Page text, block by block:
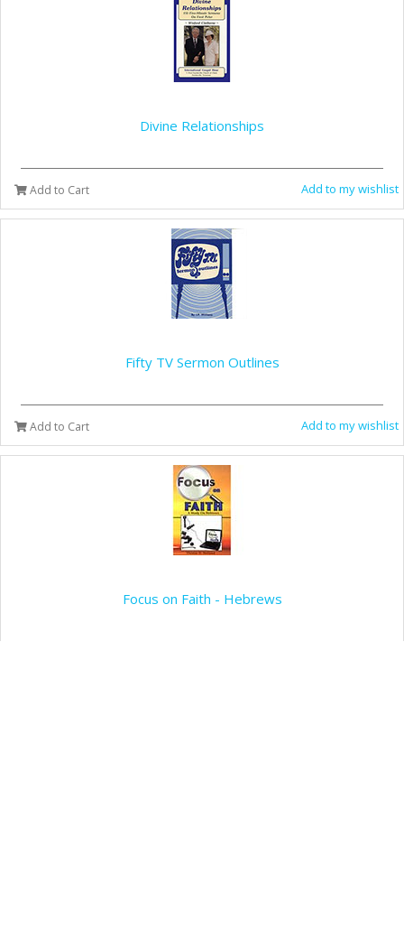
Divine Relationships
Add to Cart Add to my wishlist
Fifty TV Sermon Outlines
Add to Cart Add to my wishlist
Focus on Faith - Hebrews